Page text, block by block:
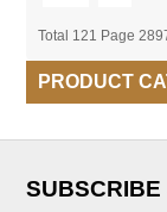
Total 121 Page
PRODUCT
SUBSCRIBE